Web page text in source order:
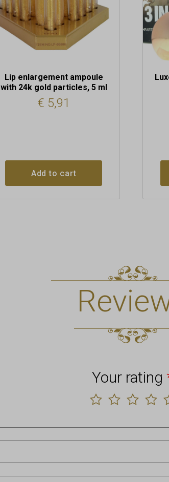
Lip enlargement ampoule
with 24k gold particles, 5 ml
€ 5,91
Add to cart
Your rating